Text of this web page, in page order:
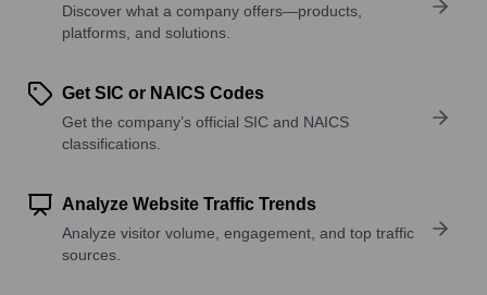
Discover what a company offers—products,
platforms, and solutions.
Get SIC or NAICS Codes
Get the company’s official SIC and NAICS
classifications.
Analyze Website Traffic Trends
Analyze visitor volume, engagement, and top traffic
sources.